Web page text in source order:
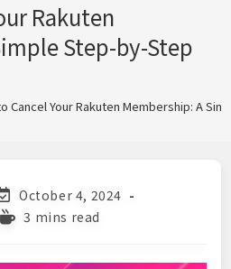
Rakuten
Step-by-Step
Cancel Your Rakuten Membership: A
last
modified:
October 4, 2024
Reading
3 mins read